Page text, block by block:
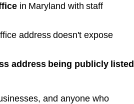
in Maryland with staff
address doesn't expose
address being publicly listed
and anyone who